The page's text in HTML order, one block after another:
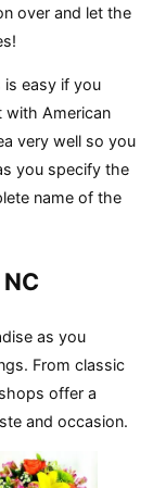
over and let the
is easy if you
with American
very well so you
you specify the
name of the
as you
From classic
offer a
and occasion.